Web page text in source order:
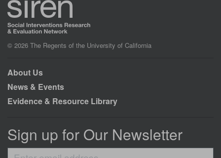
© 2026 The Regents of the University of California
About Us
News & Events
Evidence & Resource Library
Sign up for Our Newsletter
Enter